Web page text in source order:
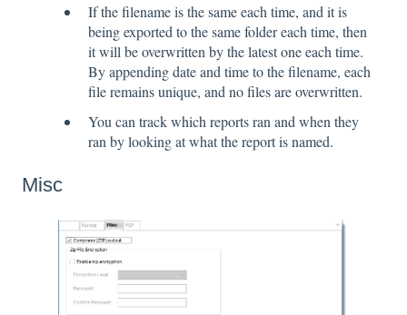
If the filename is the same each time, and it is
being exported to the same folder each time, then
it will be overwritten by the latest one each time.
By appending date and time to the filename, each
file remains unique, and no files are overwritten.
You can track which reports ran and when they
ran by looking at what the report is named.
Misc